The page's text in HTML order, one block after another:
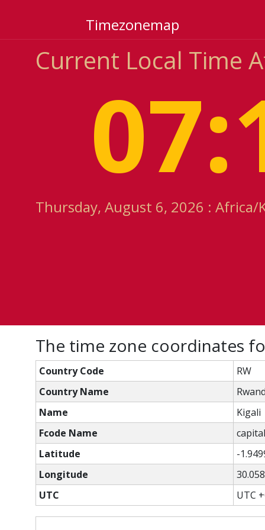
Timezonemap
Current Local Time
Thursday, August 6, 2026 : Africa/
The time zone coordinates
Country Code
RW
Country Name
Name
Kigali
Fcode Name
Latitude
-
Longitude
UTC
UTC